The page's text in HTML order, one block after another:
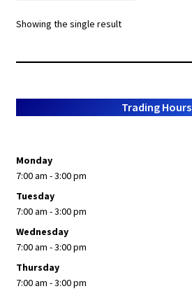
Showing the single result
Trading Hours
Monday
7:00 am - 3:00 pm
Tuesday
7:00 am - 3:00 pm
Wednesday
7:00 am - 3:00 pm
Thursday
7:00 am - 3:00 pm